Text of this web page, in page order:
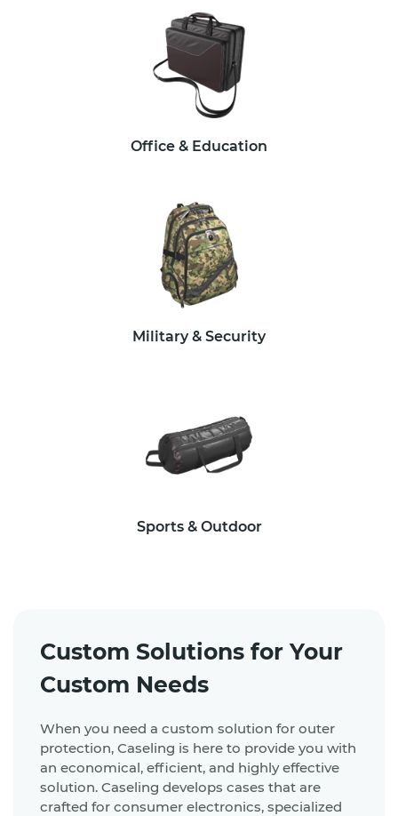
Office & Education
Military & Security
Sports & Outdoor
Custom Solutions for Your
Custom Needs
When you need a custom solution for outer
protection, Caseling is here to provide you with
an economical, efficient, and highly effective
solution. Caseling develops cases that are
crafted for consumer electronics, specialized